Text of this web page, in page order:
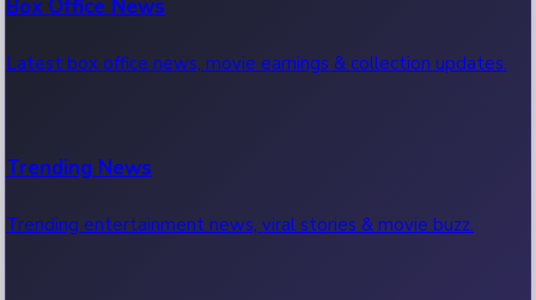
Box Office News
Latest box office news, movie earnings & collection updates.
Trending News
Trending entertainment news, viral stories & movie buzz.